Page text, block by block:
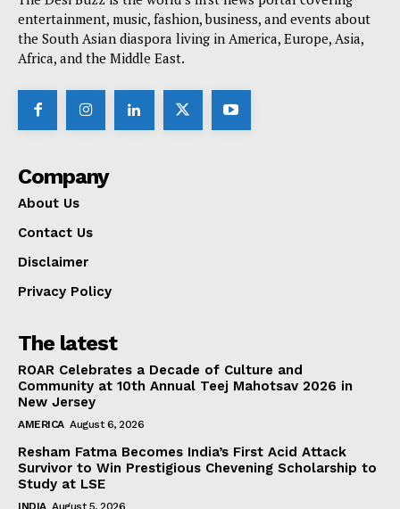
entertainment, music, fashion, business, and events about
the South Asian diaspora living in America, Europe, Asia,
Africa, and the Middle East.
Company
About Us
Contact Us
Disclaimer
Privacy Policy
The latest
ROAR Celebrates a Decade of Culture and
Community at 10th Annual Teej Mahotsav 2026 in
New Jersey
AMERICA August 6, 2026
Resham Fatma Becomes India’s First Acid Attack
Survivor to Win Prestigious Chevening Scholarship to
Study at LSE
INDIA August 5, 2026